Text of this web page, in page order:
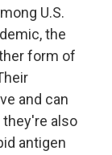
U.S.
the
form of
and can
also
antigen